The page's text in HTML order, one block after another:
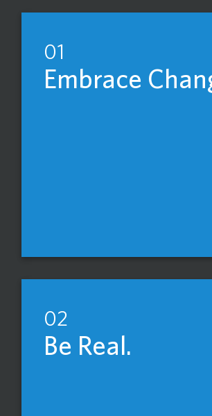
01
Embrace
02
Be Real.